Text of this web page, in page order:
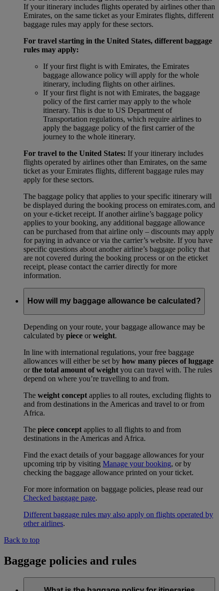
If your itinerary includes flights operated by airlines other than
Emirates, on the same ticket as your Emirates flights, different
baggage rules may apply for these sectors.
For travel starting in the United States, different baggage
rules may apply:
If your first flight is with Emirates, the Emirates
baggage allowance policy will apply for the whole
itinerary, including flights on other airlines.
If your first flight is not with Emirates, the baggage
policy of the first carrier may apply to the whole
itinerary. This is due to US Department of
Transportation regulations, which require airlines to
apply the baggage policy of the first carrier of the
journey to the whole itinerary.
For travel to the United States: If your itinerary includes
flights operated by airlines other than Emirates, on the same
ticket as your Emirates flights, different baggage rules may
apply for these sectors.
The baggage policy that applies to your specific itinerary will
be displayed during the booking process on emirates.com, and
on your e-ticket receipt. If another airline’s baggage policy
applies to your booking, any additional baggage allowance
can be purchased from that airline only – discounts may apply
for paying in advance or via the carrier’s website. If you have
specific questions about another airline’s baggage policy that
are not covered during the booking process or on the eticket
receipt, please contact the carrier directly for more
information.
How will my baggage allowance be calculated?
Depending on your route, your baggage allowance may be
calculated by piece orweight.
In line with international regulations, your free baggage
allowances will either be set by how many pieces of luggage
orthe total amount of weight you can travel with. The rules
depend on where you’re travelling to and from.
The weight concept applies to all routes, excluding flights to
and from destinations in the Americas and travel to or from
Africa.
The piece concept applies to all flights to and from
destinations in the Americas and Africa.
Find the exact details of your baggage allowances for your
upcoming trip by visiting Manage your booking, or by
checking the baggage allowance printed on your ticket.
For more information on baggage policies, please read our
Checked baggage page.
Different baggage rules may also apply on flights operated by
other airlines.
Back to top
Baggage policies and rules